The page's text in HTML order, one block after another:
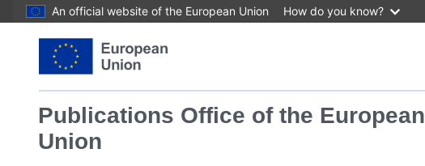
An official website of the European Union How do you know?
Publications Office of the European
Union